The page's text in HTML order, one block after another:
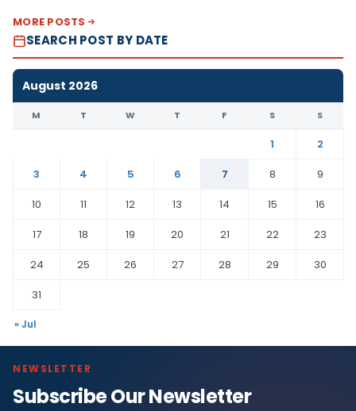
MORE POSTS
SEARCH POST BY DATE
August 2026
M T W T F S S
1
2
3
4 5 6 7 8
9
10
11 12 13 14 15
16
17
18 19 20 21 22
23
24
25 26 27 28 29
30
31
« Jul
NEWSLETTER
Subscribe Our Newsletter